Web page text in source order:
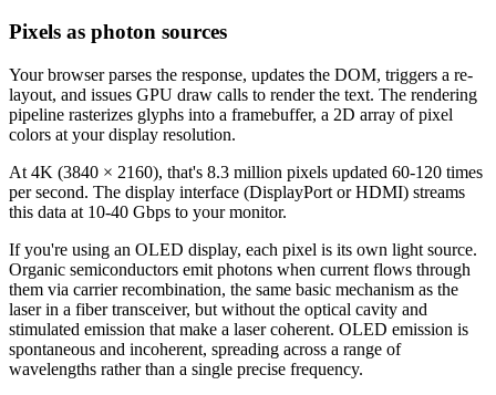
Pixels as photon sources
Your browser parses the response, updates the DOM, triggers a re-
layout, and issues GPU draw calls to render the text. The rendering
pipeline rasterizes glyphs into a framebuffer, a 2D array of pixel
colors at your display resolution.
At 4K (3840 × 2160), that's 8.3 million pixels updated 60-120 times
per second. The display interface (DisplayPort or HDMI) streams
this data at 10-40 Gbps to your monitor.
If you're using an OLED display, each pixel is its own light source.
Organic semiconductors emit photons when current flows through
them via carrier recombination, the same basic mechanism as the
laser in a fiber transceiver, but without the optical cavity and
stimulated emission that make a laser coherent. OLED emission is
spontaneous and incoherent, spreading across a range of
wavelengths rather than a single precise frequency.